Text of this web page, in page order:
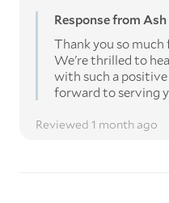
Response from
Thank you so
We're thrilled to
with such a
forward to serving
Reviewed 1 month ago